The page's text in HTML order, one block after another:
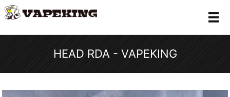
メ
HEAD RDA - VAPEKING